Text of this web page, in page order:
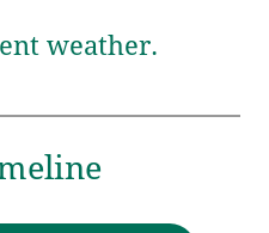
weather.